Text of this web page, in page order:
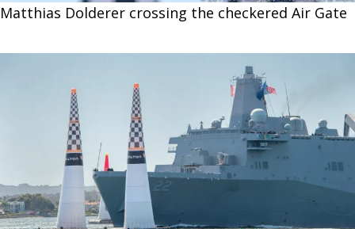
Matthias Dolderer crossing the checkered Air Gate